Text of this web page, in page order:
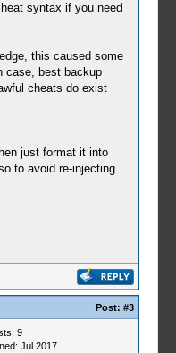
syntax if you need
this caused some
case, best backup
cheats do exist
just format it into
to avoid re-injecting
Post: #3
9
Jul 2017